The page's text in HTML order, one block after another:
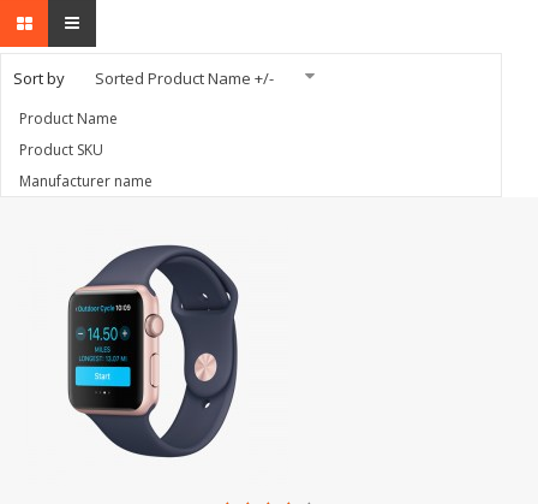
Sort by Sorted Product Name +/-
Product Name
Product SKU
Manufacturer name